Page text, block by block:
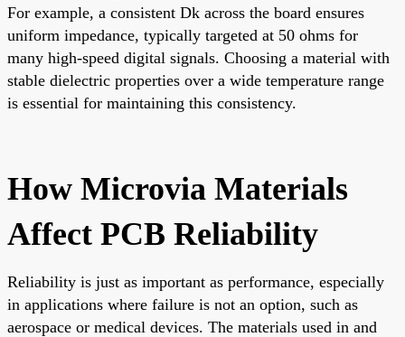
For example, a consistent Dk across the board ensures
uniform impedance, typically targeted at 50 ohms for
many high-speed digital signals. Choosing a material with
stable dielectric properties over a wide temperature range
is essential for maintaining this consistency.
How Microvia Materials
Affect PCB Reliability
Reliability is just as important as performance, especially
in applications where failure is not an option, such as
aerospace or medical devices. The materials used in and